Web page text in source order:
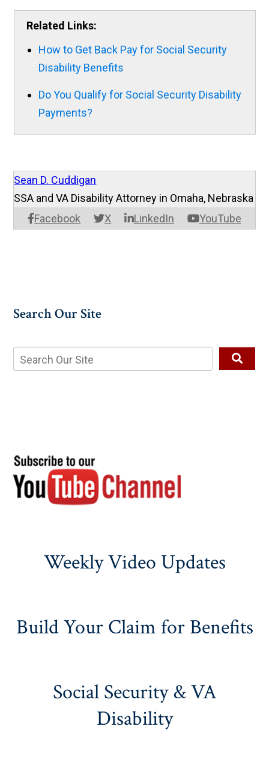
Related Links:
How to Get Back Pay for Social Security
Disability Benefits
Do You Qualify for Social Security Disability
Payments?
Sean D. Cuddigan
Facebook X LinkedIn YouTube
SSA and VA Disability Attorney in Omaha, Nebraska
Search Our Site
Weekly Video Updates
Build Your Claim for Benefits
Social Security & VA
Disability